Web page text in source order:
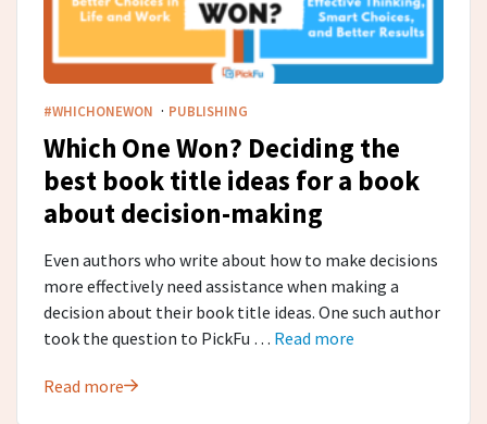
#WHICHONEWON · PUBLISHING
Which One Won? Deciding the
best book title ideas for a book
about decision-making
Even authors who write about how to make decisions
more effectively need assistance when making a
decision about their book title ideas. One such author
took the question to PickFu … Read more
Read more